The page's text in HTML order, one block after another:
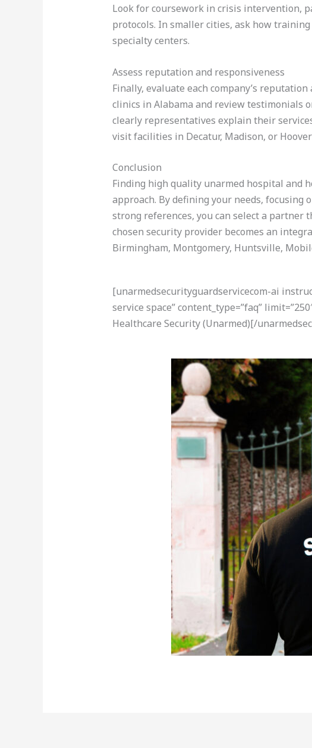
Look for coursework in crisis intervention,
protocols. In smaller cities, ask how
specialty centers.
Assess reputation and responsiveness
Finally, evaluate each company’s
clinics in Alabama and review testimonials
clearly representatives explain their
visit facilities in Decatur, Madison, or
Conclusion
Finding high quality unarmed hospital and
approach. By defining your needs,
strong references, you can select a partner
chosen security provider becomes an
Birmingham, Montgomery, Huntsville,
[unarmedsecurityguardservicecom-ai
service space” content_type=”faq”
Healthcare Security (Unarmed)[/